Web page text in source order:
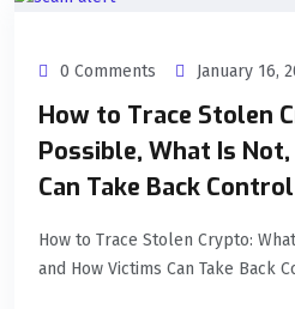
0 Comments January 16,
How to Trace Stolen
Possible, What Is
Can Take Back Control
How to Trace Stolen Crypto:
and How Victims Can Take Back